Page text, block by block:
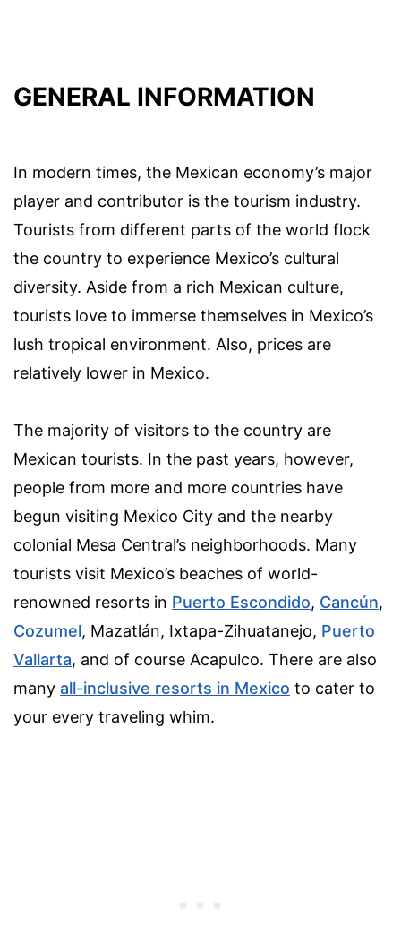
GENERAL INFORMATION
In modern times, the Mexican economy’s major
player and contributor is the tourism industry.
Tourists from different parts of the world flock
the country to experience Mexico’s cultural
diversity. Aside from a rich Mexican culture,
tourists love to immerse themselves in Mexico’s
lush tropical environment. Also, prices are
relatively lower in Mexico.
The majority of visitors to the country are
Mexican tourists. In the past years, however,
people from more and more countries have
begun visiting Mexico City and the nearby
colonial Mesa Central’s neighborhoods. Many
tourists visit Mexico’s beaches of world-
renowned resorts in Puerto Escondido, Cancún,
Cozumel, Mazatlán, Ixtapa-Zihuatanejo, Puerto
Vallarta, and of course Acapulco. There are also
many all-inclusive resorts in Mexico to cater to
your every traveling whim.